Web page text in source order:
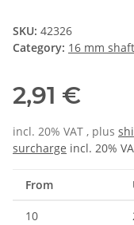
SKU: 42326
Category: 16 mm shaft
2,91 €
incl. 20% VAT , plus
surcharge incl. 20%
From
10